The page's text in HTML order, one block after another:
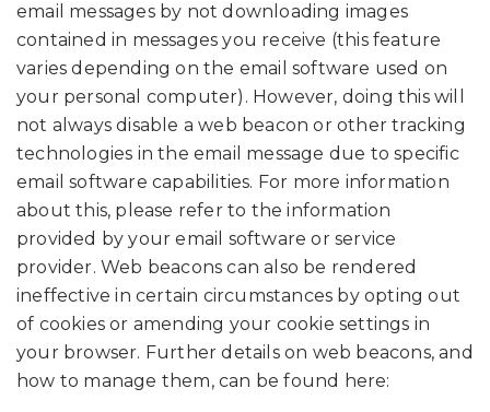
email messages by not downloading images
contained in messages you receive (this feature
varies depending on the email software used on
your personal computer). However, doing this will
not always disable a web beacon or other tracking
technologies in the email message due to specific
email software capabilities. For more information
about this, please refer to the information
provided by your email software or service
provider. Web beacons can also be rendered
ineffective in certain circumstances by opting out
of cookies or amending your cookie settings in
your browser. Further details on web beacons, and
how to manage them, can be found here: